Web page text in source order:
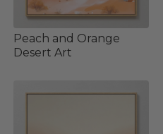
Peach and Orange
Desert Art